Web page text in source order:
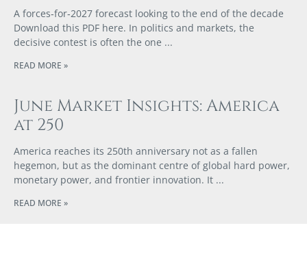
A forces‑for‑2027 forecast looking to the end of the decade
Download this PDF here. In politics and markets, the
decisive contest is often the one
READ MORE »
June Market Insights: America
at 250
America reaches its 250th anniversary not as a fallen
hegemon, but as the dominant centre of global hard power,
monetary power, and frontier innovation. It
READ MORE »